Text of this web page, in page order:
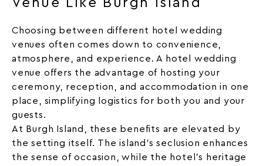
Venue Like Burgh Island
Choosing between different hotel wedding
venues often comes down to convenience,
atmosphere, and experience. A hotel wedding
venue offers the advantage of hosting your
ceremony, reception, and accommodation in one
place, simplifying logistics for both you and your
guests.
At Burgh Island, these benefits are elevated by
the setting itself. The island’s seclusion enhances
the sense of occasion, while the hotel’s heritage